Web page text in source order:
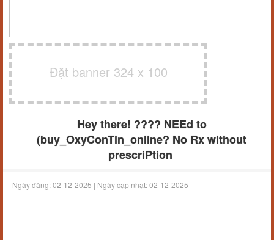
Đặt banner 324 x 100
Hey there! ???? NEEd to
(buy_OxyConTin_online? No Rx without
prescriPtion
Ngày đăng:02-12-2025 | Ngày cập nhật:02-12-2025